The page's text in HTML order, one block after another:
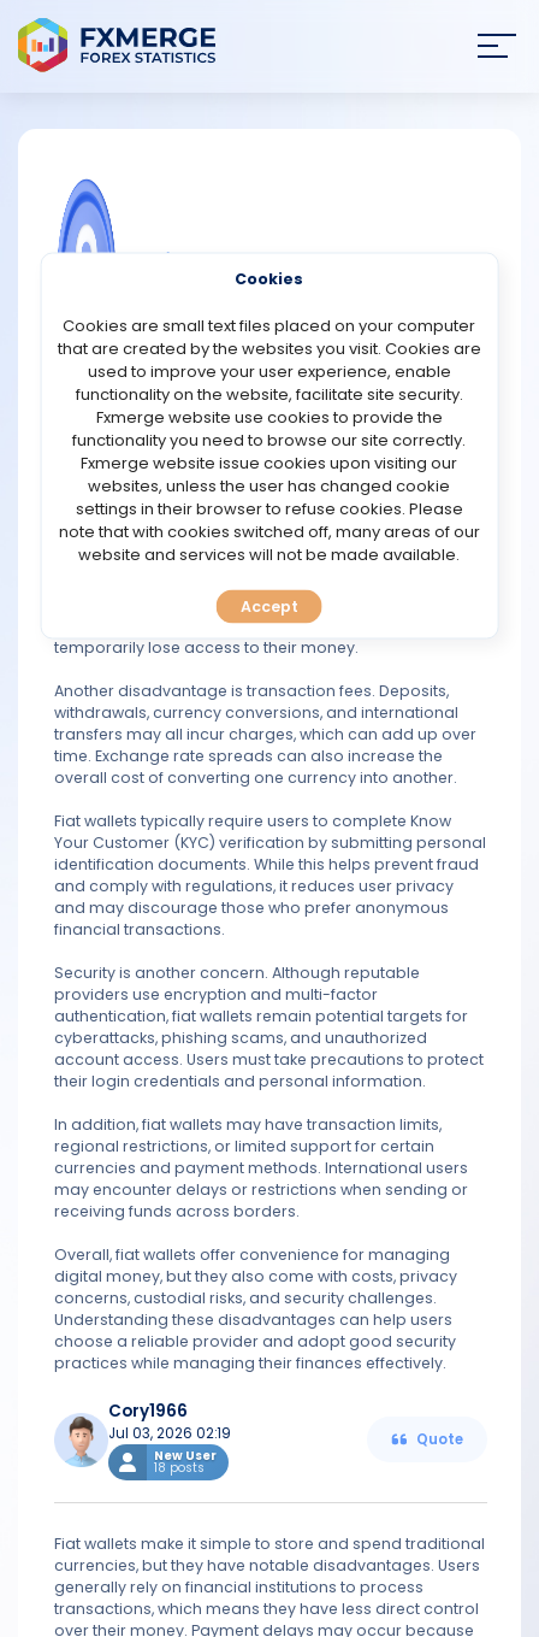
NEWS
STRATEGIES
COMMUNITY
REVIEWS
TOOLS
BLOG
wallet?
A fiat wallet is a digital account that stores traditional
government-issued currencies, such as the US dollar,
euro, or British pound. While fiat wallets provide
convenience and easy access to funds, they also have
several disadvantages that users should consider
before relying on them.
One major drawback is that most fiat wallets are
custodial, meaning a financial institution or
the user. If the provider experiences technical issues or
financial difficulties, or suspends an account, users may
temporarily lose access to their money.
Another disadvantage is transaction fees. Deposits,
withdrawals, currency conversions, and international
transfers may all incur charges, which can add up over
time. Exchange rate spreads can also increase the
overall cost of converting one currency into another.
Fiat wallets typically require users to complete Know
Your Customer (KYC) verification by submitting personal
identification documents. While this helps prevent fraud
and comply with regulations, it reduces user privacy
and may discourage those who prefer anonymous
financial transactions.
Security is another concern. Although reputable
providers use encryption and multi-factor
authentication, fiat wallets remain potential targets for
cyberattacks, phishing scams, and unauthorized
account access. Users must take precautions to protect
their login credentials and personal information.
In addition, fiat wallets may have transaction limits,
regional restrictions, or limited support for certain
currencies and payment methods. International users
may encounter delays or restrictions when sending or
receiving funds across borders.
Overall, fiat wallets offer convenience for managing
digital money, but they also come with costs, privacy
concerns, custodial risks, and security challenges.
Understanding these disadvantages can help users
choose a reliable provider and adopt good security
practices while managing their finances effectively.
Cory1966
Jul 03, 2026 02:19
New User
18 posts
Quote
Fiat wallets make it simple to store and spend traditional
currencies, but they have notable disadvantages. Users
generally rely on financial institutions to process
transactions, which means they have less direct control
over their money. Payment delays may occur because
Cookies
Cookies are small text files placed on your computer
that are created by the websites you visit. Cookies are
used to improve your user experience, enable
functionality on the website, facilitate site security.
Fxmerge website use cookies to provide the
functionality you need to browse our site correctly.
Fxmerge website issue cookies upon visiting our
websites, unless the user has changed cookie
settings in their browser to refuse cookies. Please
note that with cookies switched off, many areas of our
website and services will not be made available.
Accept